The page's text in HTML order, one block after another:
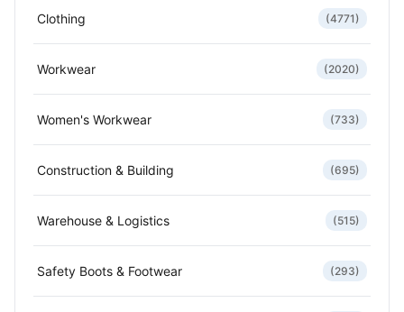
Clothing (4771)
Workwear (2020)
Women's Workwear (733)
Construction & Building (695)
Warehouse & Logistics (515)
Safety Boots & Footwear (293)